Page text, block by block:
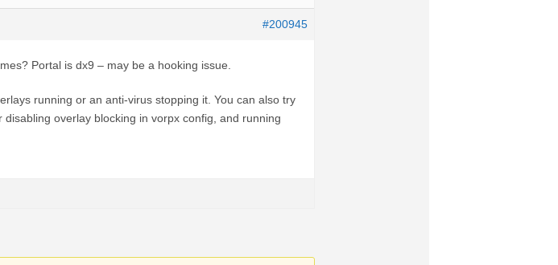
#200945
Portal is dx9 – may be a hooking issue.
running or an anti-virus stopping it. You can also try
overlay blocking in vorpx config, and running